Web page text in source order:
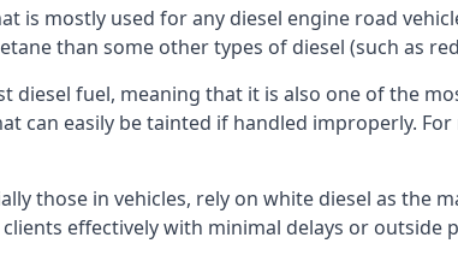
is mostly used for any diesel engine road
than some other types of diesel (such as
diesel fuel, meaning that it is also one of the
can easily be tainted if handled improperly.
those in vehicles, rely on white diesel as the
effectively with minimal delays or outside